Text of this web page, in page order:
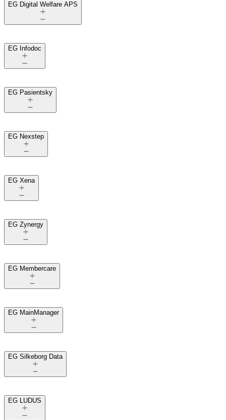
EG Digital Welfare APS
EG Infodoc
EG Pasientsky
EG Nexstep
EG Xena
EG Zynergy
EG Membercare
EG MainManager
EG Silkeborg Data
EG LUDUS